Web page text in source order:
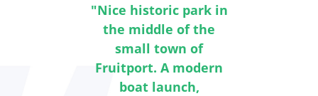
"Nice historic park in
the middle of the
small town of
Fruitport. A modern
boat launch,